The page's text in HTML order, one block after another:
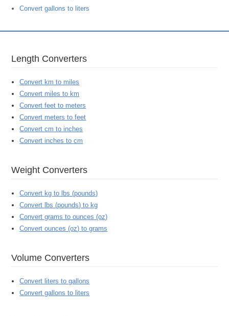
Convert gallons to liters
Length Converters
Convert km to miles
Convert miles to km
Convert feet to meters
Convert meters to feet
Convert cm to inches
Convert inches to cm
Weight Converters
Convert kg to lbs (pounds)
Convert lbs (pounds) to kg
Convert grams to ounces (oz)
Convert ounces (oz) to grams
Volume Converters
Convert liters to gallons
Convert gallons to liters